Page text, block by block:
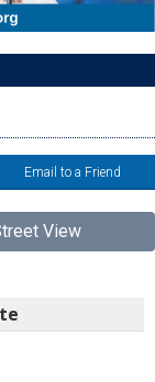
Email to a Friend
View